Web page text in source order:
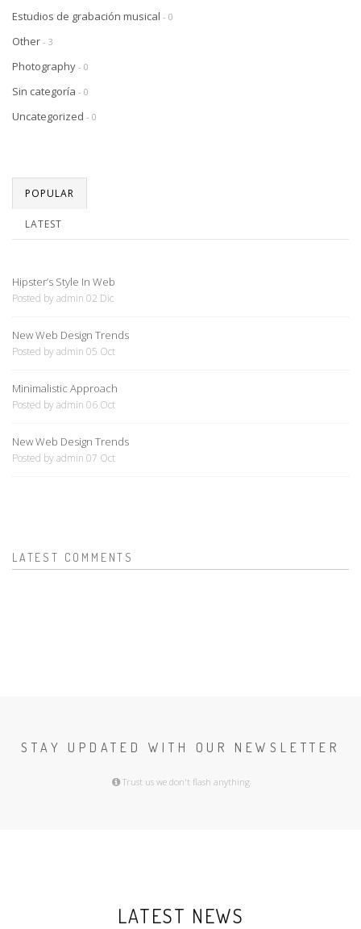
Estudios de grabación musical - 0
Other - 3
Photography - 0
Sin categoría - 0
Uncategorized - 0
POPULAR
LATEST
Hipster’s Style In Web
Posted by admin 02 Dic
New Web Design Trends
Posted by admin 05 Oct
Minimalistic Approach
Posted by admin 06 Oct
New Web Design Trends
Posted by admin 07 Oct
LATEST COMMENTS
STAY UPDATED WITH OUR NEWSLETTER
Trust us we don't flash anything
LATEST NEWS